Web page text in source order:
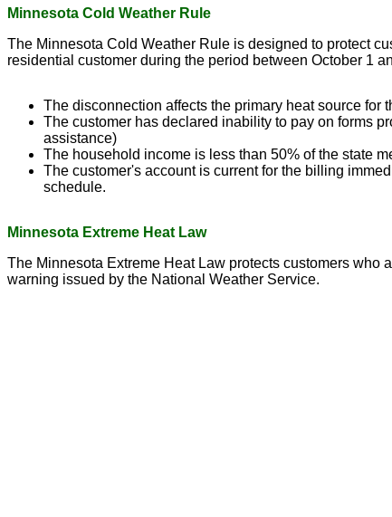
Minnesota Cold Weather Rule
The Minnesota Cold Weather Rule is designed to protect
residential customer during the period between October 1
The disconnection affects the primary heat source for
The customer has declared inability to pay on forms
assistance)
The household income is less than 50% of the state
The customer's account is current for the billing
schedule.
Minnesota Extreme Heat Law
The Minnesota Extreme Heat Law protects customers
warning issued by the National Weather Service.